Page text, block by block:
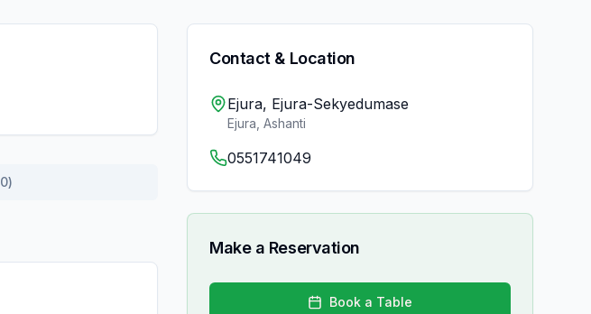
0)
Contact & Location
Ejura, Ejura-Sekyedumase
Ejura Ashanti
0551741049
Make a Reservation
Book a Table